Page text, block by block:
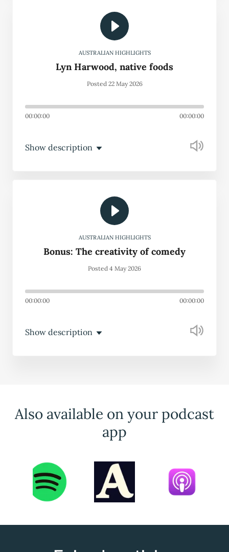
AUSTRALIAN HIGHLIGHTS
Lyn Harwood, native foods
Posted 22 May 2026
00:00:00 00:00:00
Show description
AUSTRALIAN HIGHLIGHTS
Bonus: The creativity of comedy
Posted 4 May 2026
00:00:00 00:00:00
Show description
Also available on your podcast
app